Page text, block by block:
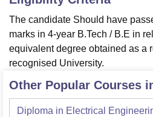
The candidate Should have
marks in 4-year B.Tech / B.E in
equivalent degree obtained as a
recognised University.
Other Popular Courses
Diploma in Electrical